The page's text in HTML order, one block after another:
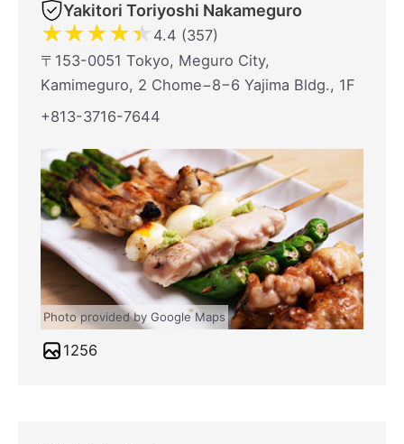
Yakitori Toriyoshi Nakameguro
★★★★★ 4.4 (357)
〒153-0051 Tokyo, Meguro City,
Kamimeguro, 2 Chome−8−6 Yajima Bldg., 1F
+813-3716-7644
Photo provided by Google Maps
1256